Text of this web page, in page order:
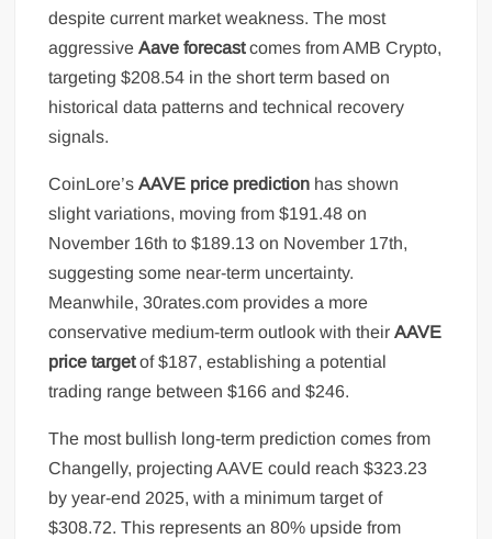
despite current market weakness. The most
aggressiveAave forecastcomes from AMB Crypto,
targeting $208.54 in the short term based on
historical data patterns and technical recovery
signals.
CoinLore’sAAVE price prediction has shown
slight variations, moving from $191.48 on
November 16th to $189.13 on November 17th,
suggesting some near-term uncertainty.
Meanwhile, 30rates.com provides a more
conservative medium-term outlook with theirAAVE
price targetof $187, establishing a potential
trading range between $166 and $246.
The most bullish long-term prediction comes from
Changelly, projecting AAVE could reach $323.23
by year-end 2025, with a minimum target of
$308.72. This represents an 80% upside from